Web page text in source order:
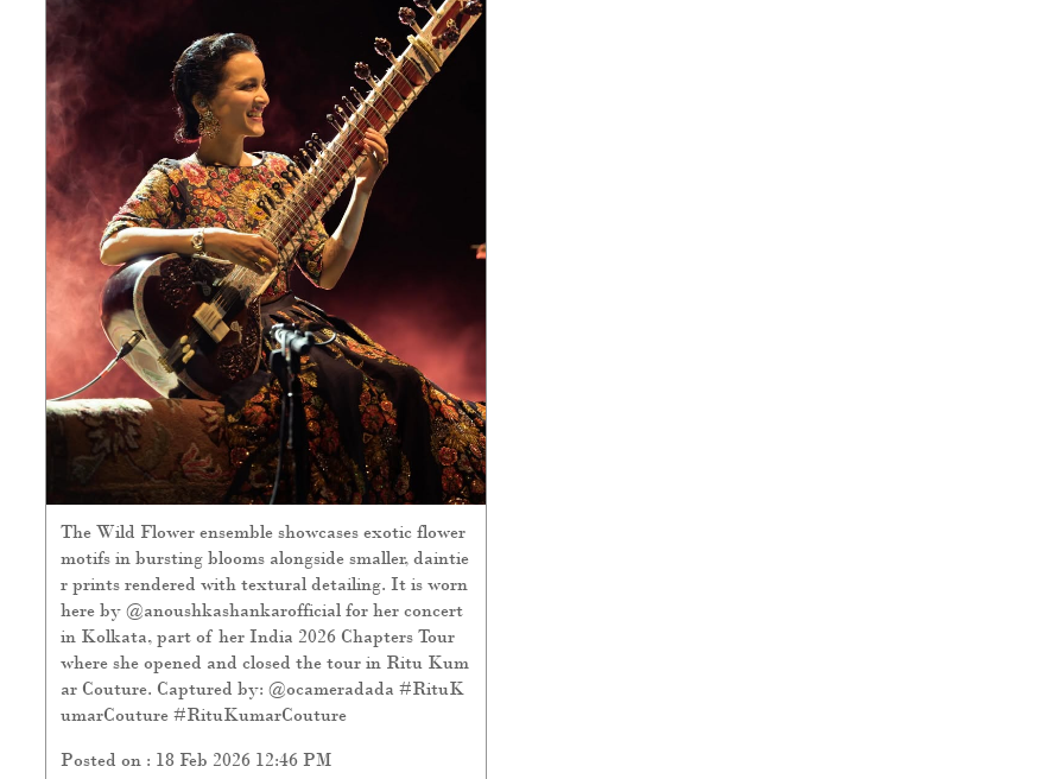
The Wild Flower ensemble showcases exotic flower
motifs in bursting blooms alongside smaller, daintie
r prints rendered with textural detailing. It is worn
here by @anoushkashankarofficial for her concert
in Kolkata, part of her India 2026 Chapters Tour
where she opened and closed the tour in Ritu Kum
ar Couture. Captured by: @ocameradada #RituK
umarCouture #RituKumarCouture
Posted on : 18 Feb 2026 12:46 PM